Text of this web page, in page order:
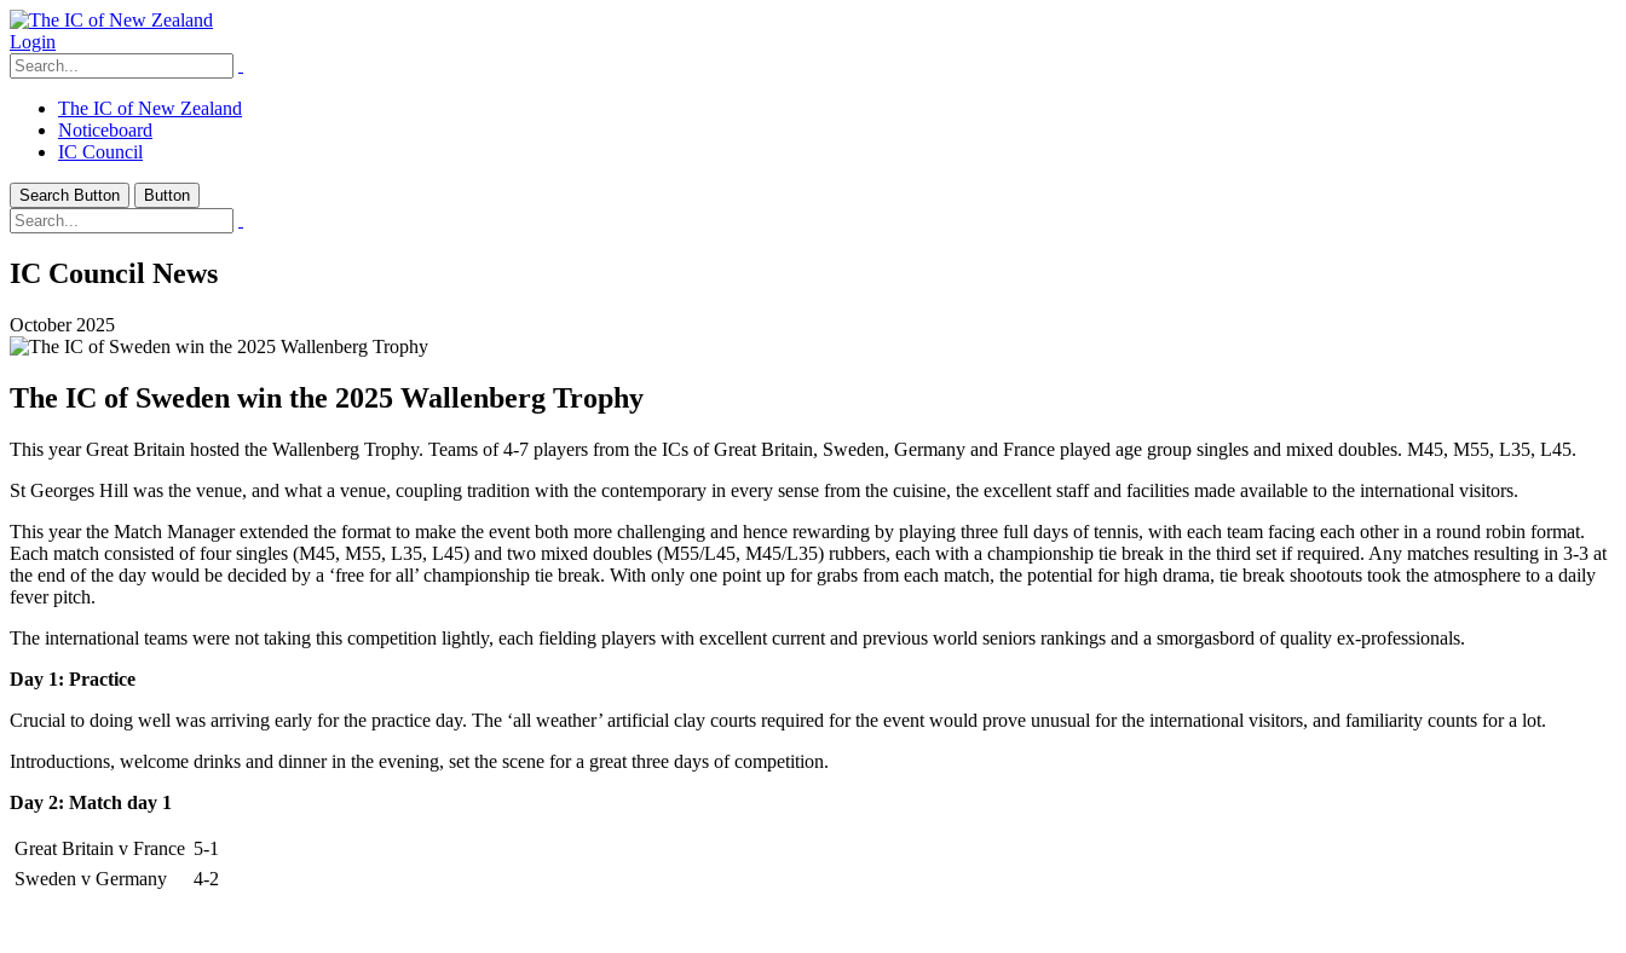
Login
The IC of New Zealand
Noticeboard
IC Council
Search Button Button
IC Council News
October 2025
The IC of Sweden win the 2025 Wallenberg Trophy
This year Great Britain hosted the Wallenberg Trophy. Teams of 4-7 players from the ICs of Great Britain, Sweden, Germany and France played age group singles and mixed doubles. M45, M55, L35, L45.
St Georges Hill was the venue, and what a venue, coupling tradition with the contemporary in every sense from the cuisine, the excellent staff and facilities made available to the international visitors.
This year the Match Manager extended the format to make the event both more challenging and hence rewarding by playing three full days of tennis, with each team facing each other in a round robin format.
Each match consisted of four singles (M45, M55, L35, L45) and two mixed doubles (M55/L45, M45/L35) rubbers, each with a championship tie break in the third set if required. Any matches resulting in 3-3 at
the end of the day would be decided by a ‘free for all’ championship tie break. With only one point up for grabs from each match, the potential for high drama, tie break shootouts took the atmosphere to a daily
fever pitch.
The international teams were not taking this competition lightly, each fielding players with excellent current and previous world seniors rankings and a smorgasbord of quality ex-professionals.
Day 1: Practice
Crucial to doing well was arriving early for the practice day. The ‘all weather’ artificial clay courts required for the event would prove unusual for the international visitors, and familiarity counts for a lot.
Introductions, welcome drinks and dinner in the evening, set the scene for a great three days of competition.
Day 2: Match day 1
Great Britain v France 5-1
Sweden v Germany
4-2